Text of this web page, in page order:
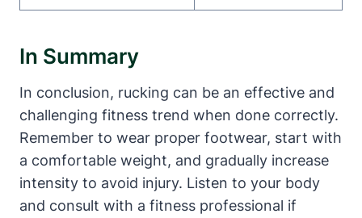
In Summary
In conclusion, rucking can be an effective and
challenging fitness trend when done correctly.
Remember to wear proper footwear, start with
a comfortable weight, and gradually increase
intensity to avoid injury. Listen to your body
and consult with a fitness professional if